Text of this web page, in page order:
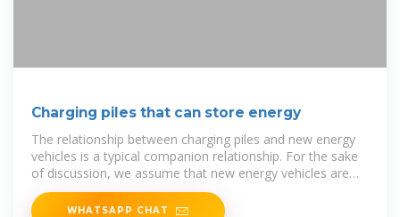
Charging piles that can store energy
The relationship between charging piles and new energy
vehicles is a typical companion relationship. For the sake
of discussion, we assume that new energy vehicles are
composed
WHATSAPP CHAT